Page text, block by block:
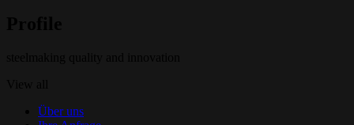
Über uns